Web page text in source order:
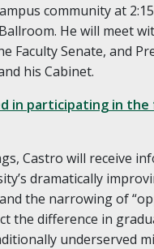
community at
He will meet
Faculty Senate, and
his Cabinet.
in participating in the
Castro will receive
dramatically
the narrowing of
the difference in
underserved